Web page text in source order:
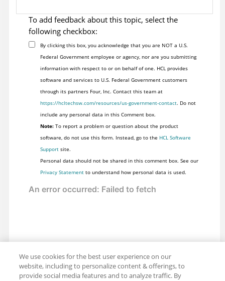
To add feedback about this topic, select the
following checkbox:
By clicking this box, you acknowledge that you are NOT a U.S.
Federal Government employee or agency, nor are you submitting
information with respect to or on behalf of one. HCL provides
software and services to U.S. Federal Government customers
through its partners Four, Inc. Contact this team at
https://hcltechsw.com/resources/us-government-contact. Do not
include any personal data in this Comment box.
Note:To report a problem or question about the product
software, do not use this form. Instead, go to the HCL Software
Supportsite.
Personal data should not be shared in this comment box. See our
Privacy Statementto understand how personal data is used.
We use cookies for the best user experience on our
website, including to personalize content & offerings, to
provide social media features and to analyze traffic. By